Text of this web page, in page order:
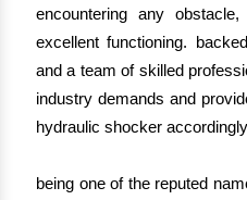
encountering any
excellent functioning.
and a team of skilled
industry demands and
hydraulic shocker
being one of the reputed